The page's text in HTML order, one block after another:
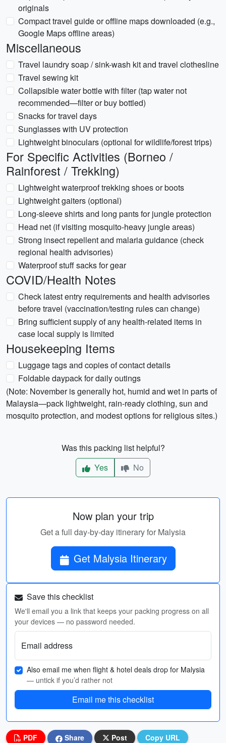
originals
Compact travel guide or offline maps downloaded (e.g.,
Google Maps offline areas)
Miscellaneous
Travel laundry soap / sink-wash kit and travel clothesline
Travel sewing kit
Collapsible water bottle with filter (tap water not
recommended—filter or buy bottled)
Snacks for travel days
Sunglasses with UV protection
Lightweight binoculars (optional for wildlife/forest trips)
For Specific Activities (Borneo /
Rainforest / Trekking)
Lightweight waterproof trekking shoes or boots
Lightweight gaiters (optional)
Long-sleeve shirts and long pants for jungle protection
Head net (if visiting mosquito-heavy jungle areas)
Strong insect repellent and malaria guidance (check
regional health advisories)
Waterproof stuff sacks for gear
COVID/Health Notes
Check latest entry requirements and health advisories
before travel (vaccination/testing rules can change)
Bring sufficient supply of any health-related items in
case local supply is limited
Housekeeping Items
Luggage tags and copies of contact details
Foldable daypack for daily outings
(Note: November is generally hot, humid and wet in parts of
Malaysia—pack lightweight, rain-ready clothing, sun and
mosquito protection, and modest options for religious sites.)
Was this packing list helpful?
Yes
No
Now plan your trip
Get a full day-by-day itinerary for Malysia
Get Malysia Itinerary
Save this checklist
We'll email you a link that keeps your packing progress on all
your devices — no password needed.
Email address
Also email me when flight & hotel deals drop for Malysia
— untick if you’d rather not
Email me this checklist
PDF Share Post Copy URL